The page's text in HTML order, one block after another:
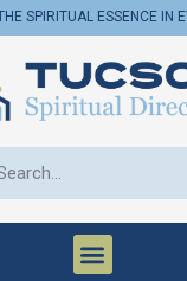
SPIRITUAL ESSENCE IN